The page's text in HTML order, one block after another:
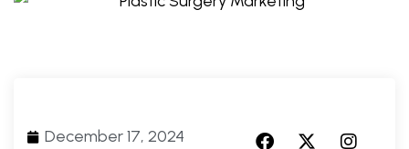
December 17, 2024